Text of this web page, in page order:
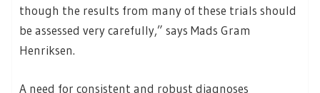
though the results from many of these trials should
be assessed very carefully,” says Mads Gram
Henriksen.
A need for consistent and robust diagnoses